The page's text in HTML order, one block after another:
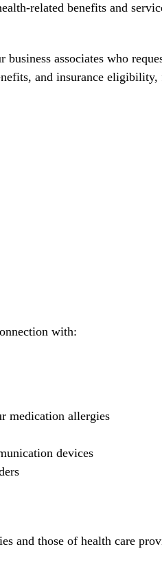
related benefits and
associates who
and insurance
with:
medication allergies
devices
and those of health care